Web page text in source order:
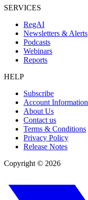
SERVICES
RegAI
Newsletters & Alerts
Podcasts
Webinars
Reports
HELP
Subscribe
Account Information
About Us
Contact us
Terms & Conditions
Privacy Policy
Release Notes
Copyright © 2026